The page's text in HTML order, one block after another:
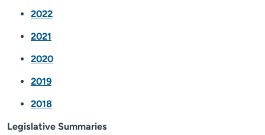
2022
2021
2020
2019
2018
Legislative Summaries